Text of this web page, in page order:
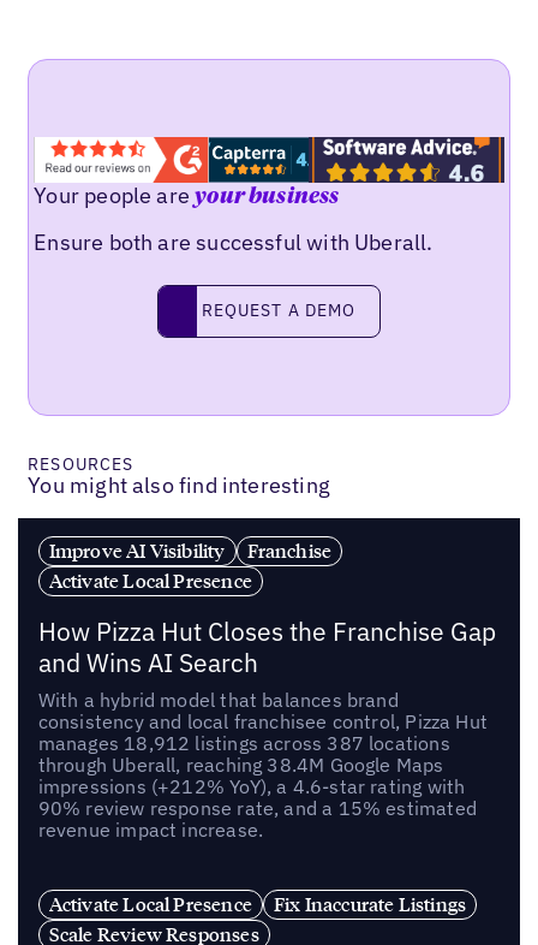
Your people areyour business
Ensure both are successful with Uberall.
request a demo
REQUEST A DEMO
RESOURCES
You might also find interesting
Improve AI Visibility
Franchise
Activate Local Presence
How Pizza Hut Closes the Franchise Gap
and Wins AI Search
With a hybrid model that balances brand
consistency and local franchisee control, Pizza Hut
manages 18,912 listings across 387 locations
through Uberall, reaching 38.4M Google Maps
impressions (+212% YoY), a 4.6-star rating with
90% review response rate, and a 15% estimated
revenue impact increase.
Activate Local Presence
Fix Inaccurate Listings
Scale Review Responses